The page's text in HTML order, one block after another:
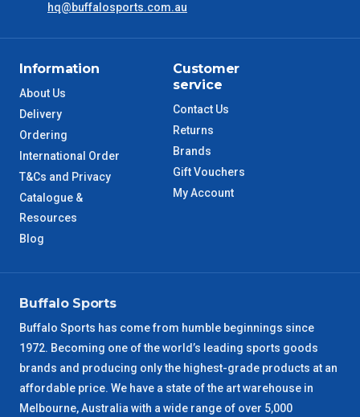
hq@buffalosports.com.au
Information
About Us
Delivery
Ordering
International Order
T&Cs and Privacy
Catalogue &
Resources
Blog
Customer
service
Contact Us
Returns
Brands
Gift Vouchers
My Account
Buffalo Sports
Buffalo Sports has come from humble beginnings since
1972. Becoming one of the world’s leading sports goods
brands and producing only the highest-grade products at an
affordable price. We have a state of the art warehouse in
Melbourne, Australia with a wide range of over 5,000